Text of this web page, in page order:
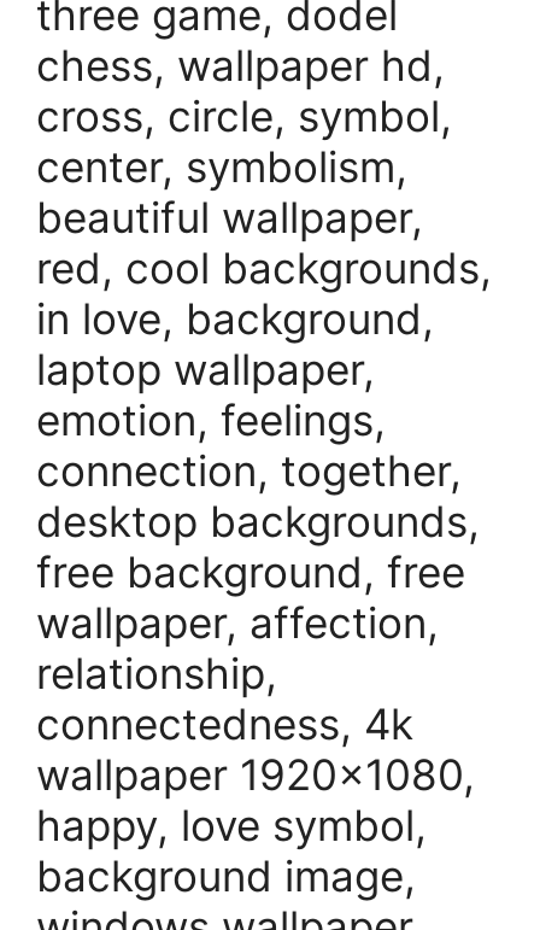
three game, dodel
chess, wallpaper hd,
cross, circle, symbol,
center, symbolism,
beautiful wallpaper,
red, cool backgrounds,
in love, background,
laptop wallpaper,
emotion, feelings,
connection, together,
desktop backgrounds,
free background, free
wallpaper, affection,
relationship,
connectedness, 4k
wallpaper 1920×1080,
happy, love symbol,
background image,